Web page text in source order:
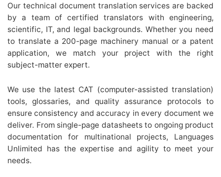
Our technical document translation services are backed
by a team of certified translators with engineering,
scientific, IT, and legal backgrounds. Whether you need
to translate a 200-page machinery manual or a patent
application, we match your project with the right
subject-matter expert.
We use the latest CAT (computer-assisted translation)
tools, glossaries, and quality assurance protocols to
ensure consistency and accuracy in every document we
deliver. From single-page datasheets to ongoing product
documentation for multinational projects, Languages
Unlimited has the expertise and agility to meet your
needs.